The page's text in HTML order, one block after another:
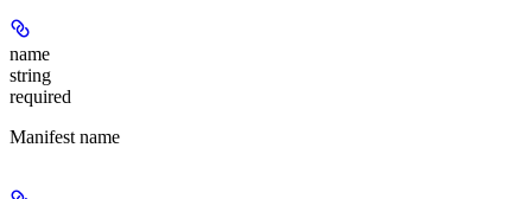
name
string
required
Manifest name